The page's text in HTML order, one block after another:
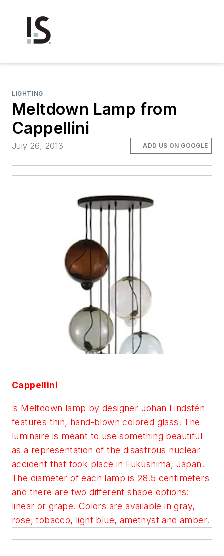
LIGHTING
Meltdown Lamp from
Cappellini
July 26, 2013 ADD US ON GOOGLE
Cappellini
’s Meltdown lamp by designer Johan Lindstén
features thin, hand-blown colored glass. The
luminaire is meant to use something beautiful
as a representation of the disastrous nuclear
accident that took place in Fukushima, Japan.
The diameter of each lamp is 28.5 centimeters
and there are two different shape options:
linear or grape. Colors are available in gray,
rose, tobacco, light blue, amethyst and amber.